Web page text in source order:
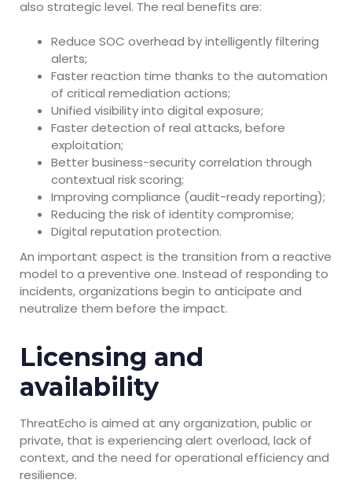
also strategic level. The real benefits are:
Reduce SOC overhead by intelligently filtering
alerts;
Faster reaction time thanks to the automation
of critical remediation actions;
Unified visibility into digital exposure;
Faster detection of real attacks, before
exploitation;
Better business-security correlation through
contextual risk scoring;
Improving compliance (audit-ready reporting);
Reducing the risk of identity compromise;
Digital reputation protection.
An important aspect is the transition from a reactive
model to a preventive one. Instead of responding to
incidents, organizations begin to anticipate and
neutralize them before the impact.
Licensing and
availability
ThreatEcho is aimed at any organization, public or
private, that is experiencing alert overload, lack of
context, and the need for operational efficiency and
resilience.